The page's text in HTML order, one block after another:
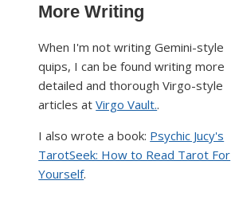
More Writing
When I'm not writing Gemini-style
quips, I can be found writing more
detailed and thorough Virgo-style
articles atVirgo Vault..
I also wrote a book: Psychic Jucy's
TarotSeek: How to Read Tarot For
Yourself.